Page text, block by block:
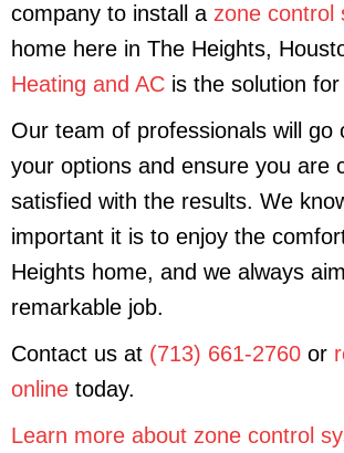
company to install a zone control
home here in The Heights,
Heating and AC is the solution for
Our team of professionals will go
your options and ensure you are
satisfied with the results. We
important it is to enjoy the
Heights home, and we always
remarkable job.
Contact us at (713) 661-2760 or
online today.
Learn more about zone control